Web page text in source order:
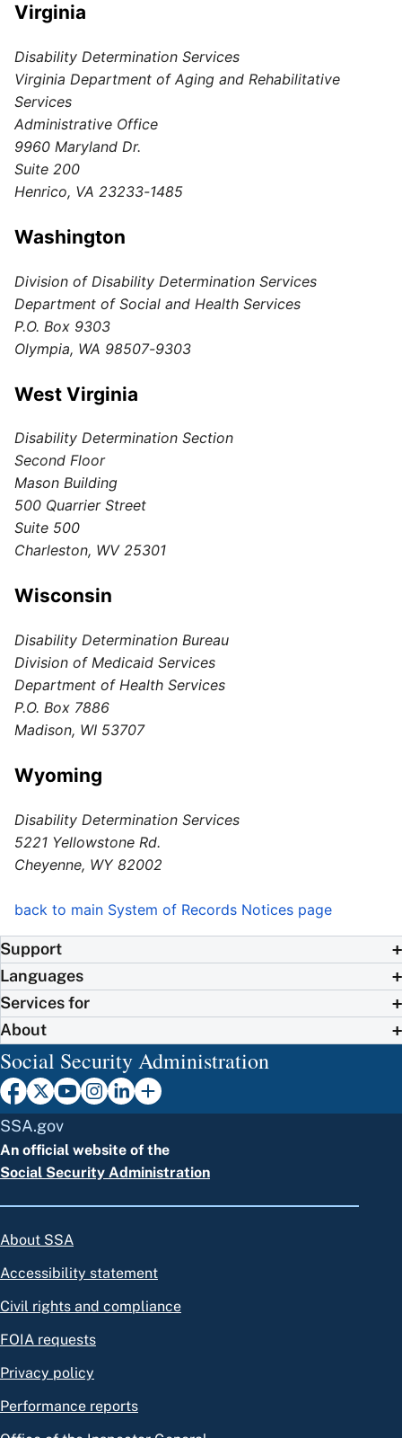
Virginia
Disability Determination Services
Virginia Department of Aging and Rehabilitative
Services
Administrative Office
9960 Maryland Dr.
Suite 200
Henrico, VA 23233-1485
Washington
Division of Disability Determination Services
Department of Social and Health Services
P.O. Box 9303
Olympia, WA 98507-9303
West Virginia
Disability Determination Section
Second Floor
Mason Building
500 Quarrier Street
Suite 500
Charleston, WV 25301
Wisconsin
Disability Determination Bureau
Division of Medicaid Services
Department of Health Services
P.O. Box 7886
Madison, WI 53707
Wyoming
Disability Determination Services
5221 Yellowstone Rd.
Cheyenne, WY 82002
back to main System of Records Notices page
Support
Languages
Services for
About
Social Security Administration
SSA.gov
An official website of the
Social Security Administration
About SSA
Accessibility statement
Civil rights and compliance
FOIA requests
Privacy policy
Performance reports